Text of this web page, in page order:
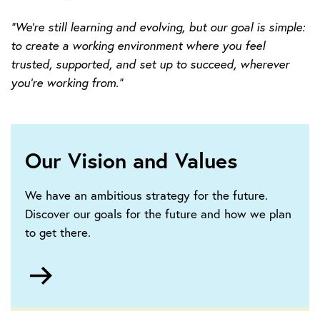
“We’re still learning and evolving, but our goal is simple:
to create a working environment where you feel
trusted, supported, and set up to succeed, wherever
you’re working from.”
Our Vision and Values
We have an ambitious strategy for the future.
Discover our goals for the future and how we plan
to get there.